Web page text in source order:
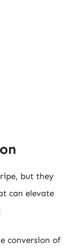
but they
can elevate
conversion of